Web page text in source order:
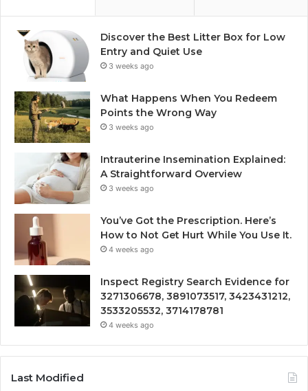
Discover the Best Litter Box for Low
Entry and Quiet Use
3 weeks ago
What Happens When You Redeem
Points the Wrong Way
3 weeks ago
Intrauterine Insemination Explained:
A Straightforward Overview
3 weeks ago
You’ve Got the Prescription. Here’s
How to Not Get Hurt While You Use It.
4 weeks ago
Inspect Registry Search Evidence for
3271306678, 3891073517, 3423431212,
3533205532, 3714178781
4 weeks ago
Last Modified